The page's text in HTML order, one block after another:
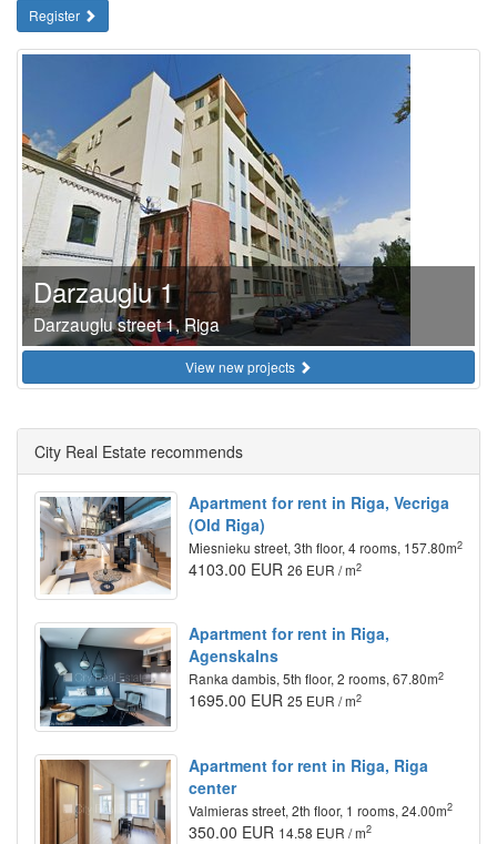
Register
Darzauglu 1
Darzauglu street 1, Riga
View new projects
City Real Estate recommends
Apartment for rent in Riga, Vecriga
(Old Riga)
Miesnieku street, 3th floor, 4 rooms, 157.80m2
4103.00 EUR 26 EUR / m2
Apartment for rent in Riga,
Agenskalns
Ranka dambis, 5th floor, 2 rooms, 67.80m2
1695.00 EUR 25 EUR / m2
Apartment for rent in Riga, Riga
center
Valmieras street, 2th floor, 1 rooms, 24.00m2
350.00 EUR 14.58 EUR / m2